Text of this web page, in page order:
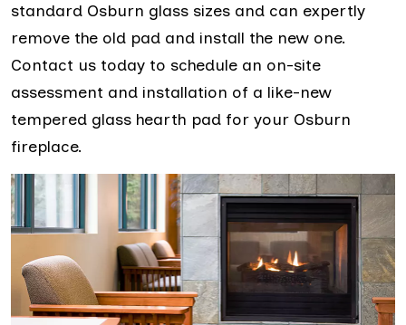
standard Osburn glass sizes and can expertly
remove the old pad and install the new one.
Contact us today to schedule an on-site
assessment and installation of a like-new
tempered glass hearth pad for your Osburn
fireplace.